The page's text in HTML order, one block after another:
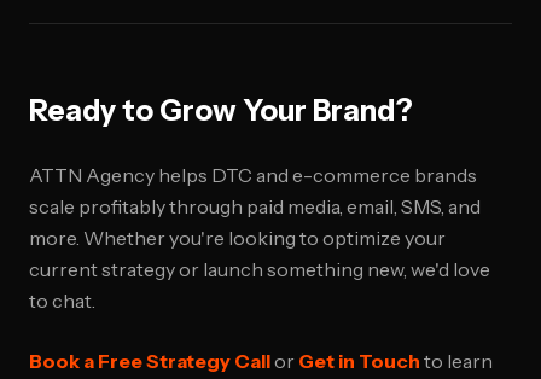
Ready to Grow Your Brand?
ATTN Agency helps DTC and e-commerce brands
scale profitably through paid media, email, SMS, and
more. Whether you're looking to optimize your
current strategy or launch something new, we'd love
to chat.
Book a Free Strategy Callor Get in Touch to learn